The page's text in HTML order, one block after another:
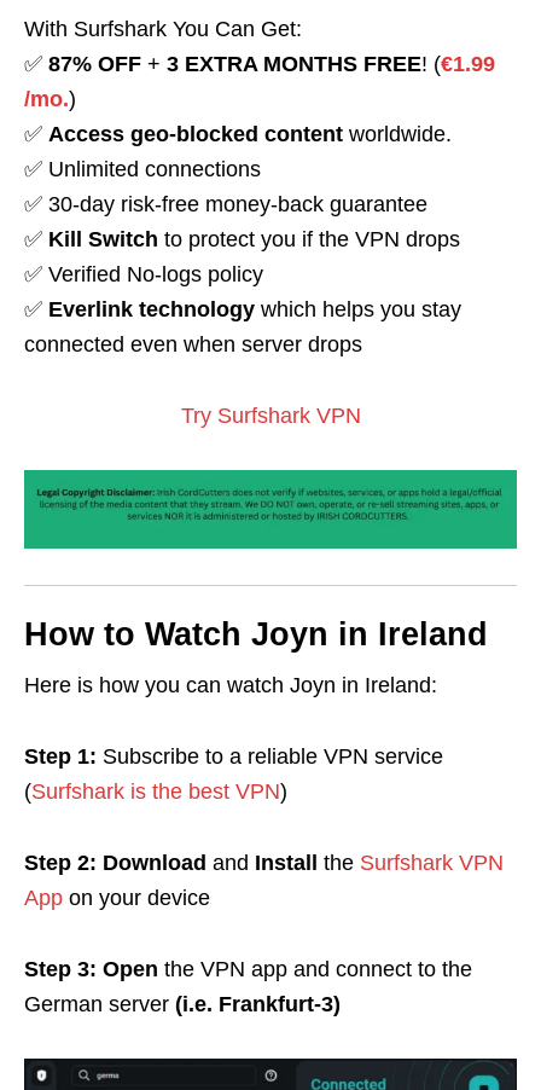
With Surfshark You Can Get:
✅ 87% OFF + 3 EXTRA MONTHS FREE! (€1.99
/mo.)
✅ Access geo-blocked content worldwide.
✅ Unlimited connections
✅ 30-day risk-free money-back guarantee
✅ Kill Switch to protect you if the VPN drops
✅ Verified No-logs policy
✅ Everlink technology which helps you stay
connected even when server drops
Try Surfshark VPN
How to Watch Joyn in Ireland
Here is how you can watch Joyn in Ireland:
Step 1: Subscribe to a reliable VPN service
(Surfshark is the best VPN)
Step 2: Download and Install the Surfshark VPN
App on your device
Step 3: Open the VPN app and connect to the
German server (i.e. Frankfurt-3)